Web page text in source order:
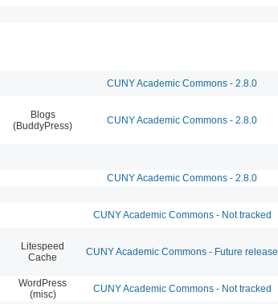
CUNY Academic Commons - 2.8.0
Blogs
(BuddyPress)
CUNY Academic Commons - 2.8.0
CUNY Academic Commons - 2.8.0
CUNY Academic Commons - Not tracked
Litespeed
Cache
CUNY Academic Commons - Future release
WordPress
(misc)
CUNY Academic Commons - Not tracked